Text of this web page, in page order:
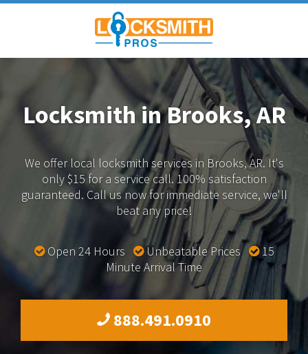
Locksmith in Brooks, AR
We offer local locksmith services in Brooks, AR. It's
only $15 for a service call. 100% satisfaction
guaranteed. Call us now for immediate service, we'll
beat any price!
Open 24 Hours Unbeatable Prices
15
Minute Arrival Time
888.491.0910